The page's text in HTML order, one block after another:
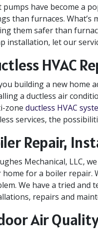
pumps have become a
than furnaces. What’s
them safer than
installation, let our
HVAC
building a new home
a ductless air
zone ductless HVAC
services, the
Repair,
Mechanical, LLC,
home for a boiler repair.
We have a tried
repairs and
Air